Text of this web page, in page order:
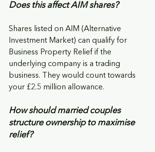
Does this affect AIM shares?
Shares listed on AIM (Alternative
Investment Market) can qualify for
Business Property Relief if the
underlying company is a trading
business. They would count towards
your £2.5 million allowance.
How should married couples
structure ownership to maximise
relief?